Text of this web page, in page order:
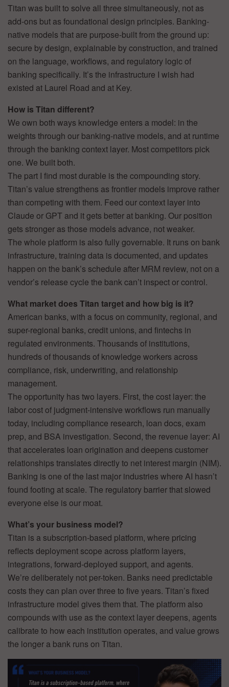
Titan was built to solve all three simultaneously, not as
add-ons but as foundational design principles. Banking-
native models that are purpose-built from the ground up:
secure by design, explainable by construction, and trained
on the language, workflows, and regulatory logic of
banking specifically. It’s the infrastructure I wish had
existed at Laurel Road and at Key.
How is Titan different?
We own both ways knowledge enters a model: in the
weights through our banking-native models, and at runtime
through the banking context layer. Most competitors pick
one. We built both.
The part I find most durable is the compounding story.
Titan’s value strengthens as frontier models improve rather
than competing with them. Feed our context layer into
Claude or GPT and it gets better at banking. Our position
gets stronger as those models advance, not weaker.
The whole platform is also fully governable. It runs on bank
infrastructure, training data is documented, and updates
happen on the bank’s schedule after MRM review, not on a
vendor’s release cycle the bank can’t inspect or control.
What market does Titan target and how big is it?
American banks, with a focus on community, regional, and
super-regional banks, credit unions, and fintechs in
regulated environments. Thousands of institutions,
hundreds of thousands of knowledge workers across
compliance, risk, underwriting, and relationship
management.
The opportunity has two layers. First, the cost layer: the
labor cost of judgment-intensive workflows run manually
today, including compliance research, loan docs, exam
prep, and BSA investigation. Second, the revenue layer: AI
that accelerates loan origination and deepens customer
relationships translates directly to net interest margin (NIM).
Banking is one of the last major industries where AI hasn’t
found footing at scale. The regulatory barrier that slowed
everyone else is our moat.
What’s your business model?
Titan is a subscription-based platform, where pricing
reflects deployment scope across platform layers,
integrations, forward-deployed support, and agents.
We’re deliberately not per-token. Banks need predictable
costs they can plan over three to five years. Titan’s fixed
infrastructure model gives them that. The platform also
compounds with use as the context layer deepens, agents
calibrate to how each institution operates, and value grows
the longer a bank runs on Titan.